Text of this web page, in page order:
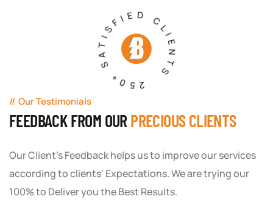
250+ SATISFIED CLIENTS
Our Testimonials
FEEDBACK FROM OUR PRECIOUS CLIENTS
Our Client's Feedback helps us to improve our services
according to clients' Expectations. We are trying our
100% to Deliver you the Best Results.